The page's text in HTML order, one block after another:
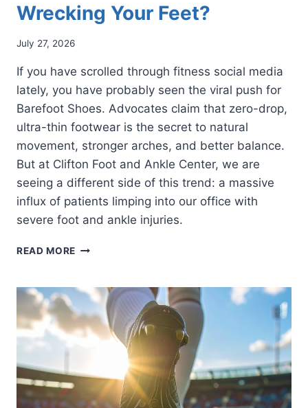
Wrecking Your Feet?
July 27, 2026
If you have scrolled through fitness social media
lately, you have probably seen the viral push for
Barefoot Shoes. Advocates claim that zero-drop,
ultra-thin footwear is the secret to natural
movement, stronger arches, and better balance.
But at Clifton Foot and Ankle Center, we are
seeing a different side of this trend: a massive
influx of patients limping into our office with
severe foot and ankle injuries.
READ MORE THE
TREND:
ARE
MINIMALIST
SHOES
WRECKING
FEET?